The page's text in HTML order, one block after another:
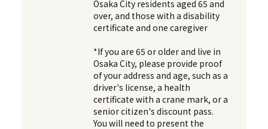
Osaka City residents aged 65 and
over, and those with a disability
certificate and one caregiver
*If you are 65 or older and live in
Osaka City, please provide proof
of your address and age, such as a
driver's license, a health
certificate with a crane mark, or a
senior citizen's discount pass.
You will need to present the